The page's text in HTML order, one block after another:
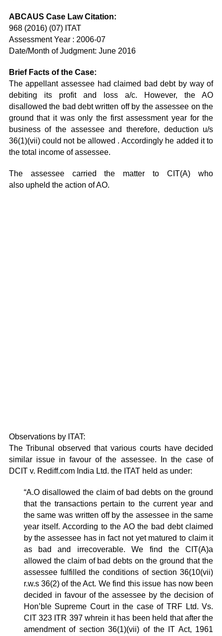
ABCAUS Case Law Citation:
968 (2016) (07) ITAT
Assessment Year : 2006-07
Date/Month of Judgment: June 2016
Brief Facts of the Case:
The appellant assessee had claimed bad debt by way of
debiting its profit and loss a/c. However, the AO
disallowed the bad debt written off by the assessee on the
ground that it was only the first assessment year for the
business of the assessee and therefore, deduction u/s
36(1)(vii) could not be allowed . Accordingly he added it to
the total income of assessee.
The assessee carried the matter to CIT(A) who
also upheld the action of AO.
Observations by ITAT:
The Tribunal observed that various courts have decided
similar issue in favour of the assessee. In the case of
DCIT v. Rediff.com India Ltd. the ITAT held as under:
“A.O disallowed the claim of bad debts on the ground
that the transactions pertain to the current year and
the same was written off by the assessee in the same
year itself. According to the AO the bad debt claimed
by the assessee has in fact not yet matured to claim it
as bad and irrecoverable. We find the CIT(A)a
allowed the claim of bad debts on the ground that the
assessee fulfilled the conditions of section 36(10(vii)
r.w.s 36(2) of the Act. We find this issue has now been
decided in favour of the assessee by the decision of
Hon’ble Supreme Court in the case of TRF Ltd. Vs.
CIT 323 ITR 397 whrein it has been held that after the
amendment of section 36(1)(vii) of the IT Act, 1961